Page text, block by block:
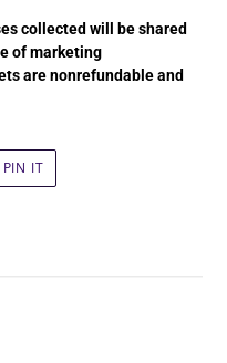
collected will be shared
of marketing
are nonrefundable and
PIN IT
PINTEREST